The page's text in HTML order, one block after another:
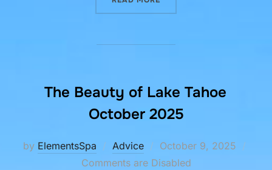
The Beauty of Lake Tahoe
October 2025
by ElementsSpa Advice
Posted
on
October 9, 2025
Comments are Disabled